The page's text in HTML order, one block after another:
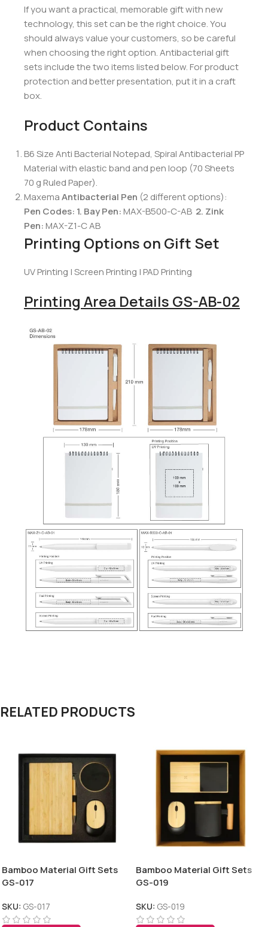
If you want a practical, memorable gift with new
technology, this set can be the right choice. You
should always value your customers, so be careful
when choosing the right option. Antibacterial gift
sets include the two items listed below. For product
protection and better presentation, put it in a craft
box.
Product Contains
B6 Size Anti Bacterial Notepad, Spiral Antibacterial PP
Material with elastic band and pen loop (70 Sheets
70 g Ruled Paper).
MaxemaAntibacterial Pen (2 different options):
Pen Codes: 1. Bay Pen:MAX-B500-C-AB 2. Zink
Pen:MAX-Z1-C AB
Printing Options on Gift Set
UV Printing | Screen Printing | PAD Printing
Printing Area Details GS-AB-02
RELATED PRODUCTS
Bamboo Material Gift Sets
GS-017
SKU: GS-017
Bamboo Material Gift Sets
GS-019
SKU: GS-019